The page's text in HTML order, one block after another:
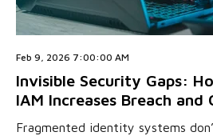
Feb 9, 2026 7:00:00 AM
Invisible Security Gaps:
IAM Increases Breach and
Fragmented identity systems